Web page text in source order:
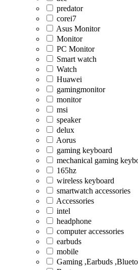
predator
corei7
Asus Monitor
Monitor
PC Monitor
Smart watch
Watch
Huawei
gamingmonitor
monitor
msi
speaker
delux
Aorus
gaming keyboard
mechanical gaming
165hz
wireless keyboard
smartwatch accessories
Accessories
intel
headphone
computer accessories
earbuds
mobile
Gaming ,Earbuds